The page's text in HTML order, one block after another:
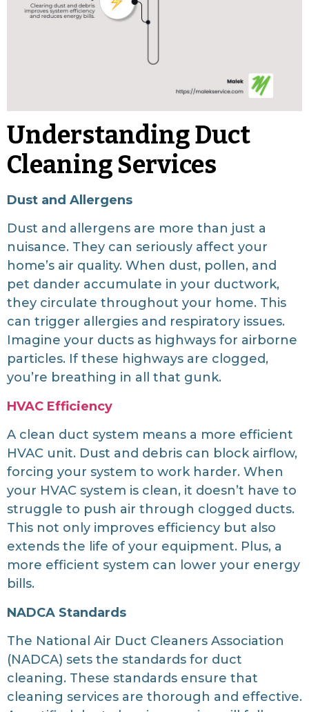
Understanding Duct
Cleaning Services
Dust and Allergens
Dust and allergens are more than just a
nuisance. They can seriously affect your
home’s air quality. When dust, pollen, and
pet dander accumulate in your ductwork,
they circulate throughout your home. This
can trigger allergies and respiratory issues.
Imagine your ducts as highways for airborne
particles. If these highways are clogged,
you’re breathing in all that gunk.
HVAC Efficiency
A clean duct system means a more efficient
HVAC unit. Dust and debris can block airflow,
forcing your system to work harder. When
your HVAC system is clean, it doesn’t have to
struggle to push air through clogged ducts.
This not only improves efficiency but also
extends the life of your equipment. Plus, a
more efficient system can lower your energy
bills.
NADCA Standards
The National Air Duct Cleaners Association
(NADCA) sets the standards for duct
cleaning. These standards ensure that
cleaning services are thorough and effective.